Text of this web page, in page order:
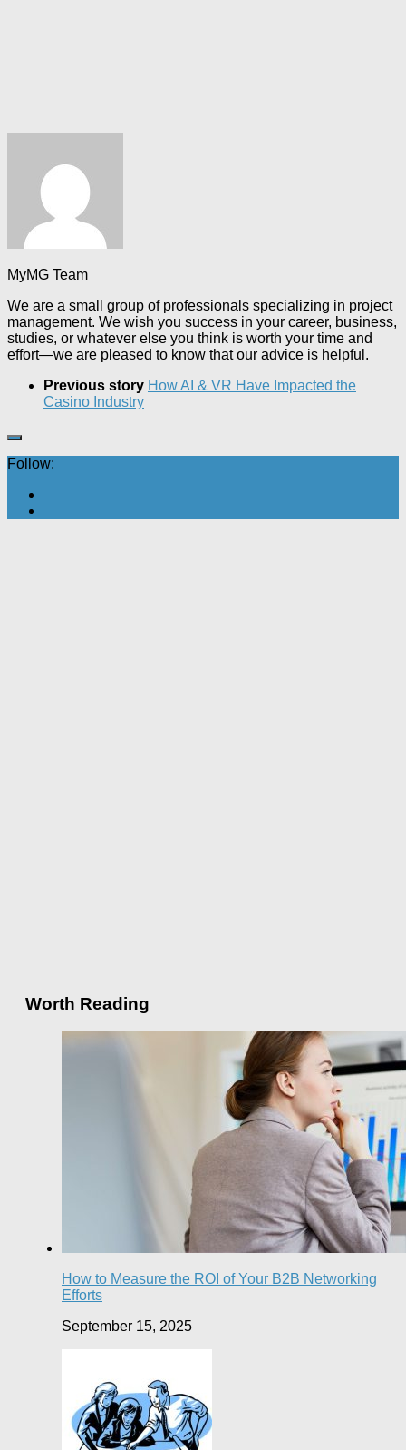
MyMG Team
We are a small group of professionals specializing in project
management. We wish you success in your career, business,
studies, or whatever else you think is worth your time and
effort—we are pleased to know that our advice is helpful.
Previous story How AI & VR Have Impacted the
Casino Industry
Follow:
Worth Reading
How to Measure the ROI of Your B2B Networking
Efforts
September 15, 2025